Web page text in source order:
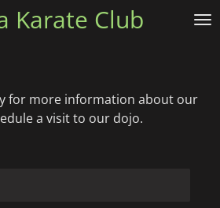
Karate Club
for more information about our
a visit to our dojo.